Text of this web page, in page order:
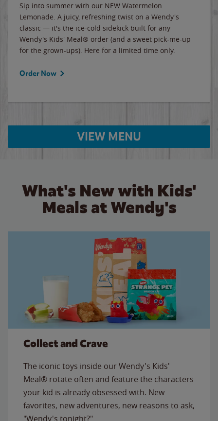
Sip into summer with our NEW Watermelon
Lemonade. A juicy, refreshing twist on a Wendy's
classic — it's the ice-cold sidekick built for any
Wendy's Kids' Meal® order (and a sweet pick-me-up
for the grown-ups). Here for a limited time only.
Order Now
VIEW MENU
What's New with Kids'
Meals at Wendy's
Collect and Crave
The iconic toys inside our Wendy's Kids'
Meal® rotate often and feature the characters
your kid is already obsessed with. New
favorites, new adventures, new reasons to ask,
"Wendy's tonight?"